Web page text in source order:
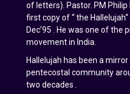
of letters). Pastor. PM
first copy of “ the
Dec’95 . He was one of the
movement in India.
Hallelujah has been a
pentecostal community
two decades .